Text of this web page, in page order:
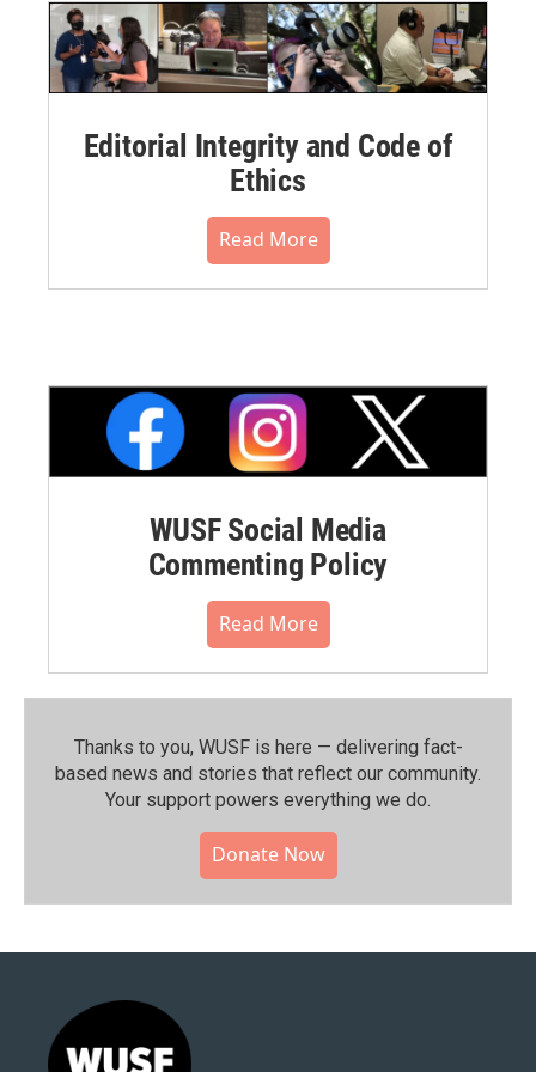
Editorial Integrity and Code of
Ethics
Read More
WUSF Social Media
Commenting Policy
Read More
Thanks to you, WUSF is here — delivering fact-
based news and stories that reflect our community.⁠
Your support powers everything we do.
Donate Now